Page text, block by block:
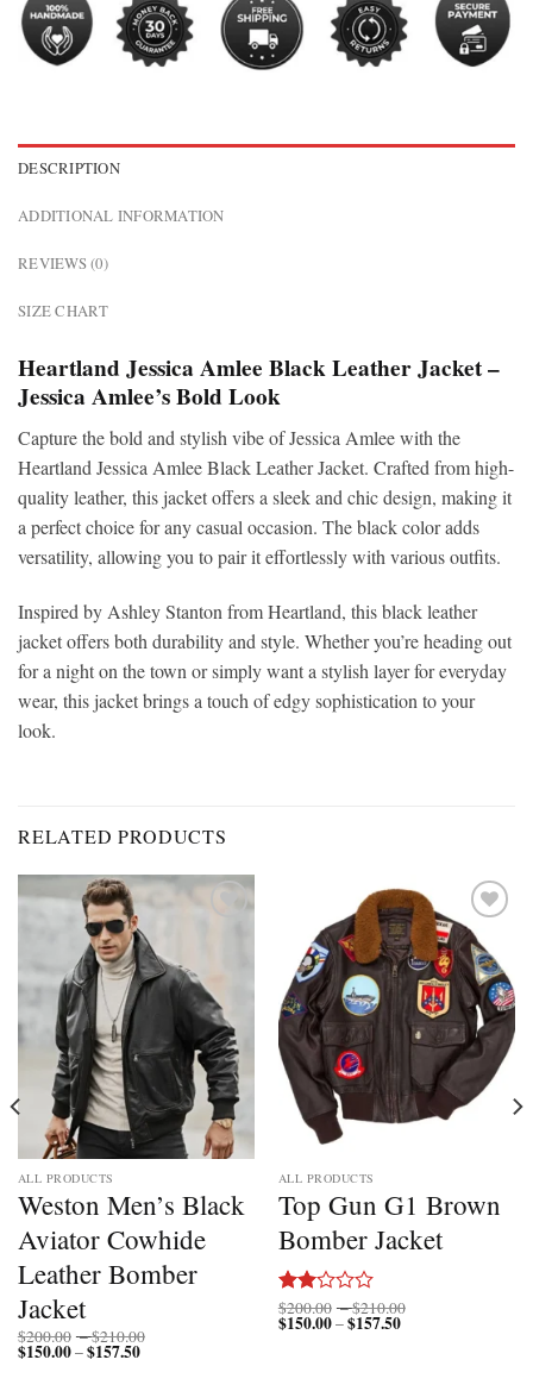
DESCRIPTION
ADDITIONAL INFORMATION
REVIEWS (0)
SIZE CHART
Heartland Jessica Amlee Black Leather Jacket –
Jessica Amlee’s Bold Look
Capture the bold and stylish vibe of Jessica Amlee with the
Heartland Jessica Amlee Black Leather Jacket. Crafted from high-
quality leather, this jacket offers a sleek and chic design, making it
a perfect choice for any casual occasion. The black color adds
versatility, allowing you to pair it effortlessly with various outfits.
Inspired by Ashley Stanton from Heartland, this black leather
jacket offers both durability and style. Whether you’re heading out
for a night on the town or simply want a stylish layer for everyday
wear, this jacket brings a touch of edgy sophistication to your
look.
RELATED PRODUCTS
ALL PRODUCTS
Weston Men’s Black
Aviator Cowhide
Leather Bomber
Jacket
$200.00 –$210.00
$150.00–$157.50Price
Add to
wishlist
ALL PRODUCTS
Top Gun G1 Brown
Bomber Jacket
Rated
2.00
$200.00 –$210.00
$150.00–$157.50Price